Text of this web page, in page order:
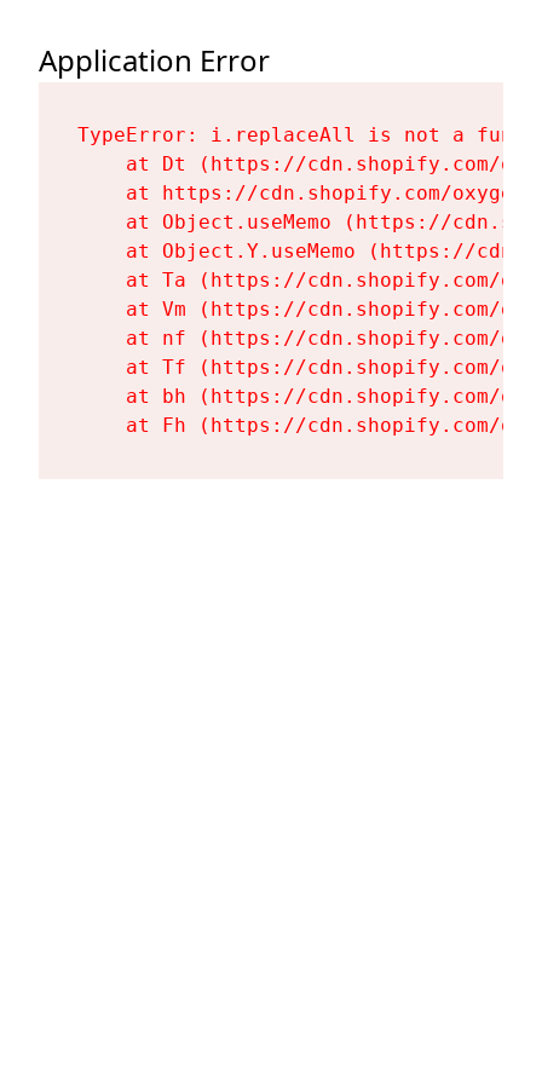
Application Error
TypeError: i.replaceAll is not a
at Dt (https://cdn.shopify.com/
at https://cdn.shopify.com/
at Object.useMemo (https://
at Object.Y.useMemo (https://
at Ta (https://cdn.shopify.com/
at Vm (https://cdn.shopify.com/
at nf (https://cdn.shopify.com/
at Tf (https://cdn.shopify.com/
at bh (https://cdn.shopify.com/
at Fh (https://cdn.shopify.com/